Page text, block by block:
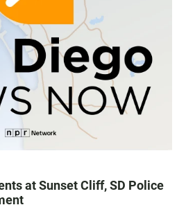
at Sunset Cliff, SD Police